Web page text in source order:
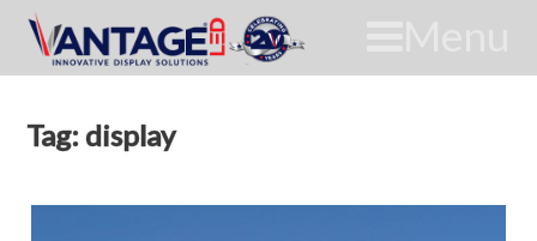
Tag: display